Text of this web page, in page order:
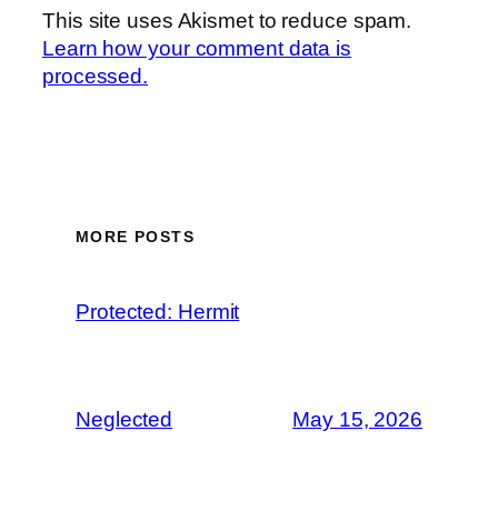
This site uses Akismet to reduce spam.
Learn how your comment data is
processed.
MORE POSTS
Protected: Hermit
Neglected May 15, 2026